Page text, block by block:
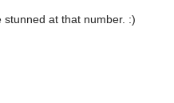
stunned at that number. :)